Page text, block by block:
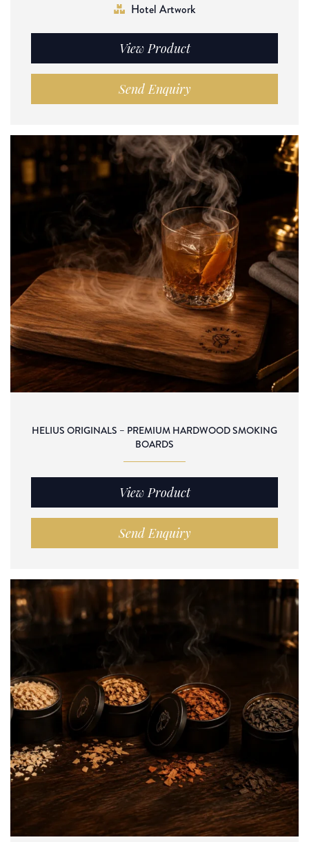
Hotel Artwork
View Product
Send Enquiry
HELIUS ORIGINALS – PREMIUM HARDWOOD SMOKING
BOARDS
View Product
Send Enquiry